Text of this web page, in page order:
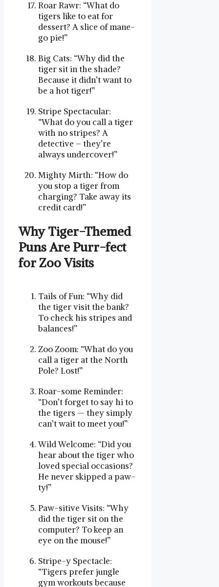
Roar Rawr: “What do
tigers like to eat for
dessert? A slice of mane-
go pie!”
Big Cats: “Why did the
tiger sit in the shade?
Because it didn’t want to
be a hot tiger!”
Stripe Spectacular:
“What do you call a tiger
with no stripes? A
detective – they’re
always undercover!”
Mighty Mirth: “How do
you stop a tiger from
charging? Take away its
credit card!”
Why Tiger-Themed
Puns Are ⁣Purr-fect
for Zoo Visits
Tails of Fun: “Why did
the tiger visit the bank?
To check his stripes and
balances!”
Zoo Zoom: “What do you
call a tiger at the North
Pole? Lost!”
Roar-some Reminder:
“Don’t forget to say hi to
the tigers — they simply
can’t wait to meet you!”
Wild Welcome: “Did you
hear about the tiger who
loved special occasions?
He never skipped a paw-
ty!”
Paw-sitive Visits: “Why
did the tiger sit on the
computer? To keep an
eye on the mouse!”
Stripe-y Spectacle:
“Tigers prefer jungle
gym workouts because